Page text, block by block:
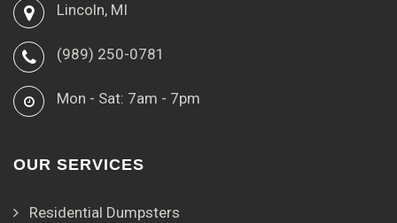
Lincoln, MI
(989) 250-0781
Mon - Sat: 7am - 7pm
OUR SERVICES
Residential Dumpsters